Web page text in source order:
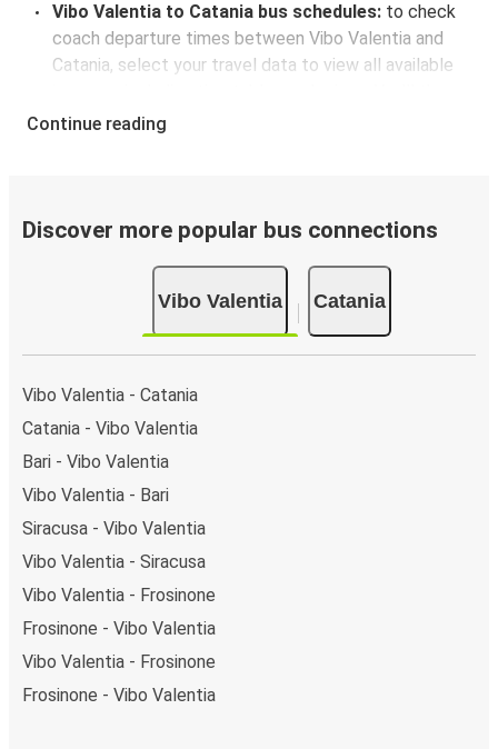
Vibo Valentia to Catania bus schedules: to check
coach departure times between Vibo Valentia and
Catania, select your travel data to view all available
be shown every available trip option with full
Bus departure frequency: about 2 departures per
there is a singular coach stop: Vibo Valentia
(Palazzetto dello Sport). As for Catania, it's served by
a single stop: Catania (Via D'Amico). You can locate
the FlixBus stops on the map above on this page.
Valentia on Friday and return on Sunday for a perfect
weekend getaway in Catania.
Continue reading
Discover more popular bus connections
Vibo Valentia Catania
Vibo Valentia - Catania
Catania - Vibo Valentia
Bari - Vibo Valentia
Vibo Valentia - Bari
Siracusa - Vibo Valentia
Vibo Valentia - Siracusa
Vibo Valentia - Frosinone
Frosinone - Vibo Valentia
Vibo Valentia - Frosinone
Frosinone - Vibo Valentia